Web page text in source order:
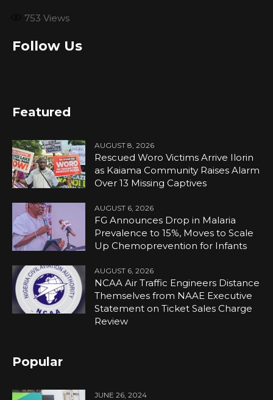
753 Views
Follow Us
Featured
AUGUST 8, 2026
Rescued Woro Victims Arrive Ilorin
as Kaiama Community Raises Alarm
Over 13 Missing Captives
AUGUST 6, 2026
FG Announces Drop in Malaria
Prevalence to 15%, Moves to Scale
Up Chemoprevention for Infants
AUGUST 6, 2026
NCAA Air Traffic Engineers Distance
Themselves from NAAE Executive
Statement on Ticket Sales Charge
Review
Popular
JUNE 26, 2024